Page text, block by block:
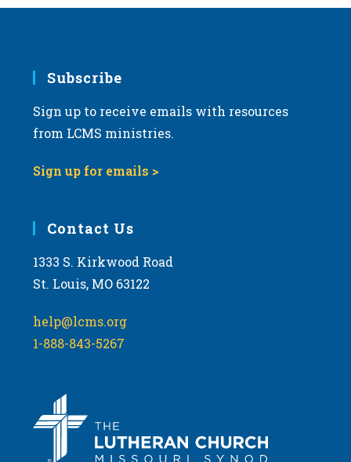
Subscribe
Sign up to receive emails with resources
from LCMS ministries.
Sign up for emails >
Contact Us
1333 S. Kirkwood Road
St. Louis, MO 63122
help@lcms.org
1-888-843-5267